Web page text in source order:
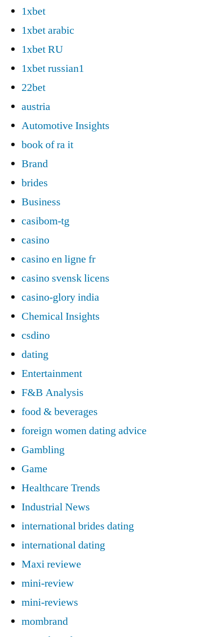
1xbet
1xbet arabic
1xbet RU
1xbet russian1
22bet
austria
Automotive Insights
book of ra it
Brand
brides
Business
casibom-tg
casino
casino en ligne fr
casino svensk licens
casino-glory india
Chemical Insights
csdino
dating
Entertainment
F&B Analysis
food & beverages
foreign women dating advice
Gambling
Game
Healthcare Trends
Industrial News
international brides dating
international dating
Maxi reviewe
mini-review
mini-reviews
mombrand